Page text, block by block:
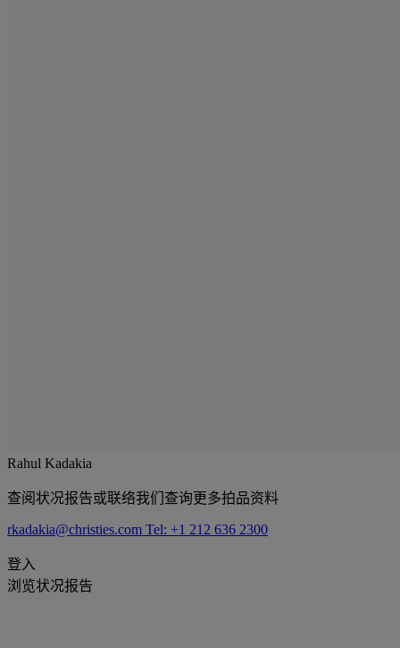
Rahul Kadakia
查阅状况报告或联络我们查询更多拍品资料
rkadakia@christies.com Tel: +1 212 636 2300
登入
浏览状况报告